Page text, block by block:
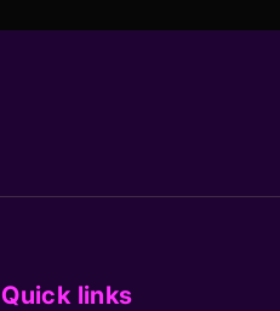
Quick links